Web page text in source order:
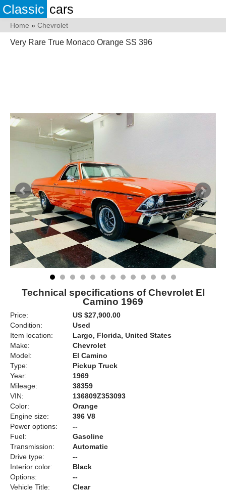
Classic cars
Home » Chevrolet
Very Rare True Monaco Orange SS 396
Technical specifications of Chevrolet El
Camino 1969
Price:
US $27,900.00
Condition:
Used
Item location:
Largo, Florida, United States
Make:
Chevrolet
Model:
El Camino
Type:
Pickup Truck
Year:
1969
Mileage:
38359
VIN:
136809Z353093
Color:
Orange
Engine size:
396 V8
Power options:
--
Fuel:
Gasoline
Transmission:
Automatic
Drive type:
--
Interior color:
Black
Options:
--
Vehicle Title:
Clear